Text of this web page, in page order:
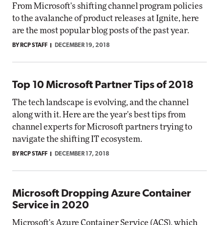
From Microsoft's shifting channel program policies
to the avalanche of product releases at Ignite, here
are the most popular blog posts of the past year.
BY RCP STAFF DECEMBER 19, 2018
Top 10 Microsoft Partner Tips of 2018
The tech landscape is evolving, and the channel
along with it. Here are the year's best tips from
channel experts for Microsoft partners trying to
navigate the shifting IT ecosystem.
BY RCP STAFF DECEMBER 17, 2018
Microsoft Dropping Azure Container
Service in 2020
Microsoft's Azure Container Service (ACS), which